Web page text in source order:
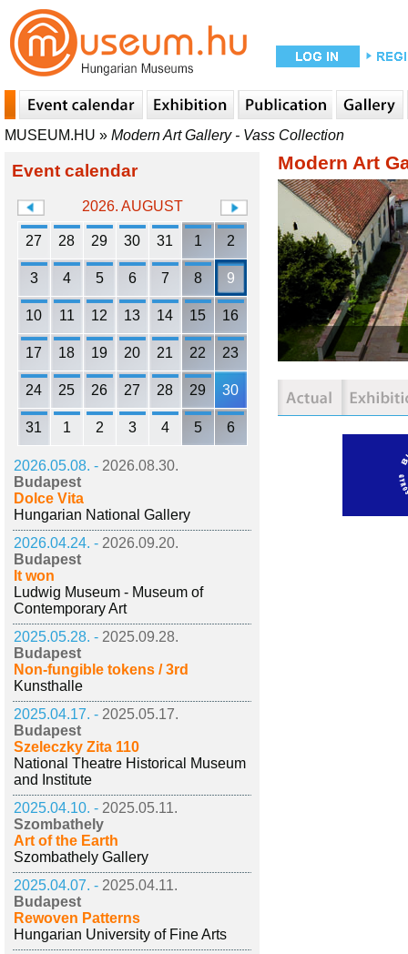
MUSEUM.HU » Modern Art Gallery - Vass Collection
Event calendar
2026. AUGUST
27 28 29 30 31 1 2
3 4 5 6 7 8 9
10 11 12 13 14 15 16
17 18 19 20 21 22 23
24 25 26 27 28 29 30
31 1 2 3 4 5 6
2026.05.08. - 2026.08.30.
Budapest
Dolce Vita
Hungarian National Gallery
2026.04.24. - 2026.09.20.
Budapest
It won
Ludwig Museum - Museum of
Contemporary Art
2025.05.28. - 2025.09.28.
Budapest
Non-fungible tokens / 3rd
Kunsthalle
2025.04.17. - 2025.05.17.
Budapest
Szeleczky Zita 110
National Theatre Historical Museum
and Institute
2025.04.10. - 2025.05.11.
Szombathely
Art of the Earth
Szombathely Gallery
2025.04.07. - 2025.04.11.
Budapest
Rewoven Patterns
Hungarian University of Fine Arts
Modern Art